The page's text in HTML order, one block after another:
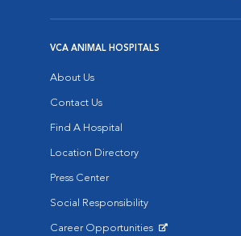
VCA ANIMAL HOSPITALS
About Us
Contact Us
Find A Hospital
Location Directory
Press Center
Social Responsibility
Career Opportunities